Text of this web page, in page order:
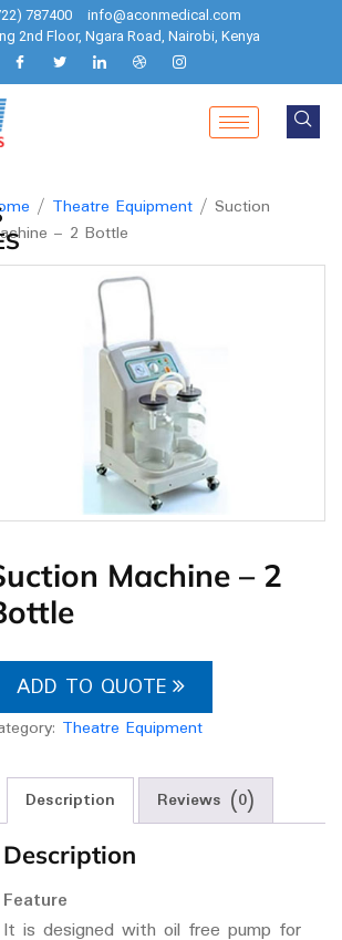
787400
info@aconmedical.com
2nd Floor, Ngara Road, Nairobi, Kenya
/ Theatre Equipment / Suction
– 2 Bottle
Machine – 2
ADD TO QUOTE
Theatre Equipment
Description Reviews (0)
Description
Feature
It is designed with oil free pump for